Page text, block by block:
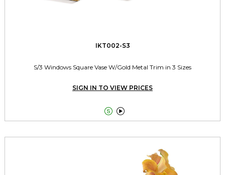
IKT002-S3
S/3 Windows Square Vase W/Gold Metal Trim in 3 Sizes
SIGN IN TO VIEW PRICES
 